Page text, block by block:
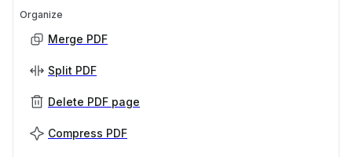
Organize
Merge PDF
Split PDF
Delete PDF page
Compress PDF